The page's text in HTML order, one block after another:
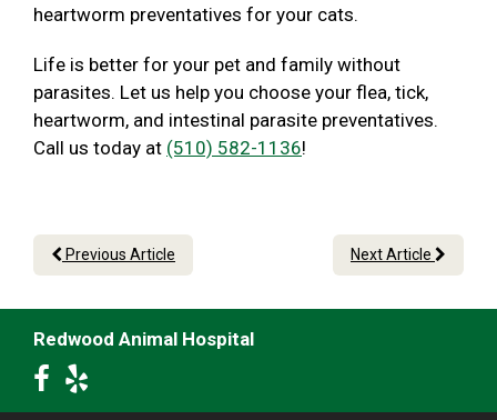
heartworm preventatives for your cats.
Life is better for your pet and family without
parasites. Let us help you choose your flea, tick,
heartworm, and intestinal parasite preventatives.
Call us today at (510) 582-1136!
Previous Article Next Article
Redwood Animal Hospital